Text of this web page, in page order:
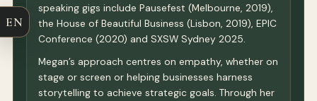
speaking gigs include Pausefest (Melbourne, 2019),
the House of Beautiful Business (Lisbon, 2019), EPIC
Conference (2020) and SXSW Sydney 2025.
Megan’s approach centres on empathy, whether on
stage or screen or helping businesses harness
storytelling to achieve strategic goals. Through her
EN